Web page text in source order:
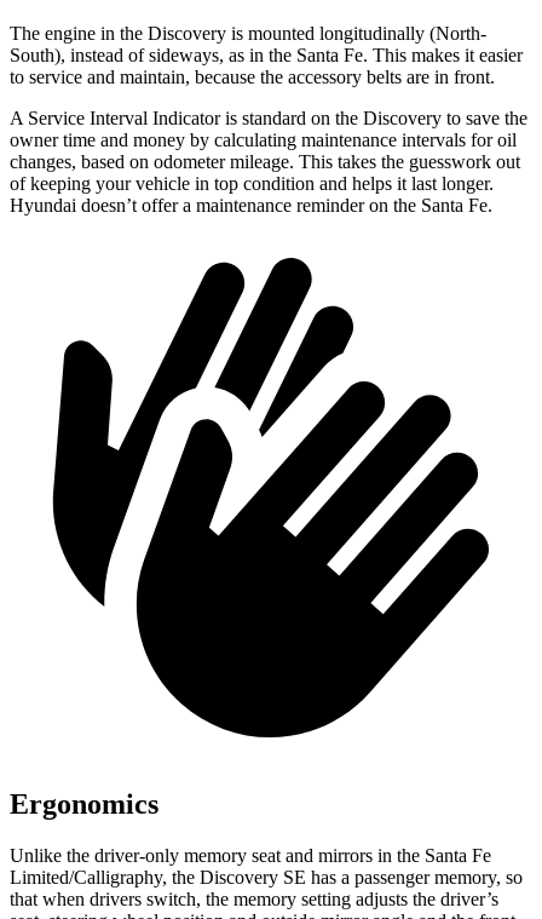
The engine in the Discovery is mounted longitudinally (North-
South), instead of sideways, as in the Santa Fe. This makes it easier
to service and maintain, because the accessory belts are in front.
A Service Interval Indicator is standard on the Discovery to save the
owner time and money by calculating maintenance intervals for oil
changes, based on odometer mileage. This takes the guesswork out
of keeping your vehicle in top condition and helps it last longer.
Hyundai doesn’t offer a maintenance reminder on the Santa Fe.
Ergonomics
Unlike the driver-only memory seat and mirrors in the Santa Fe
Limited/Calligraphy, the Discovery SE has a passenger memory, so
that when drivers switch, the memory setting adjusts the driver’s